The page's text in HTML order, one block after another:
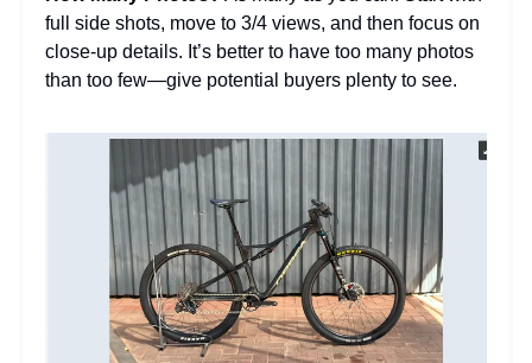
full side shots, move to 3/4 views, and then focus on
close-up details. It’s better to have too many photos
than too few—give potential buyers plenty to see.